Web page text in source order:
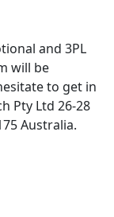
and 3PL
will be
to get in
Pty Ltd 26-28
Australia.